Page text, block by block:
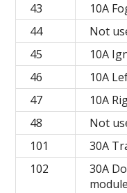
43
10A
44
Not
45
10A
46
10A
47
10A
48
Not
101
30A
102
30A
module